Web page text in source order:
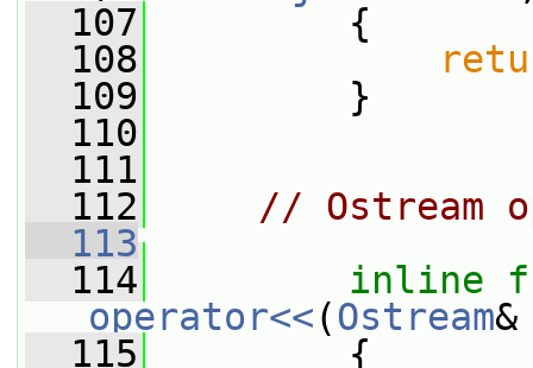
  107
{
  108
  109
}
  110
  111
  112
// Ostream
  113
  114
inline
operator<<(Ostream
  115
{